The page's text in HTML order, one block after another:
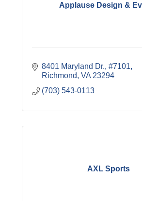
Applause Design &
8401 Maryland Dr. #7101
Richmond VA 23294
(703) 543-0113
AXL Sports